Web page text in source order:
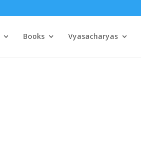
Books Vyasacharyas